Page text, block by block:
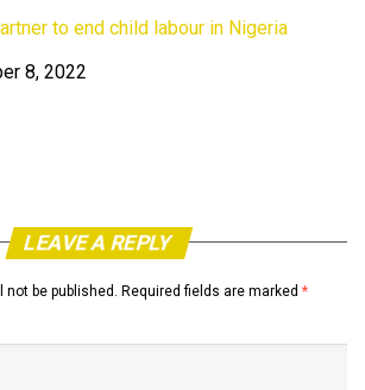
to end child labour in Nigeria
8, 2022
LEAVE A REPLY
be published. Required fields are marked *